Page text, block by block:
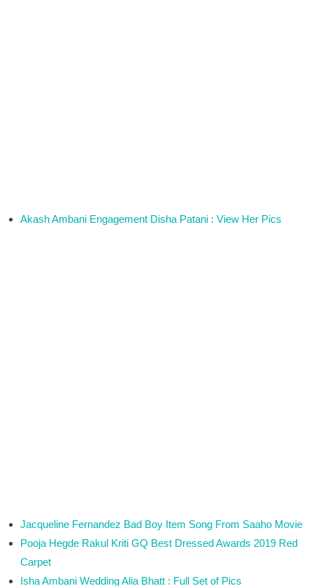
Akash Ambani Engagement Disha Patani : View Her Pics
Jacqueline Fernandez Bad Boy Item Song From Saaho Movie
Pooja Hegde Rakul Kriti GQ Best Dressed Awards 2019 Red
Carpet
Isha Ambani Wedding Alia Bhatt : Full Set of Pics